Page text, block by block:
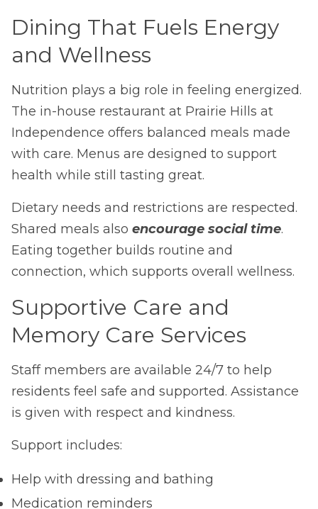
Dining That Fuels Energy
and Wellness
Nutrition plays a big role in feeling energized.
The in-house restaurant at Prairie Hills at
Independence offers balanced meals made
with care. Menus are designed to support
health while still tasting great.
Dietary needs and restrictions are respected.
Shared meals also encourage social time.
Eating together builds routine and
connection, which supports overall wellness.
Supportive Care and
Memory Care Services
Staff members are available 24/7 to help
residents feel safe and supported. Assistance
is given with respect and kindness.
Support includes:
Help with dressing and bathing
Medication reminders